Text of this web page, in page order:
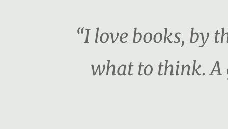
“I love books, by
what to think. A